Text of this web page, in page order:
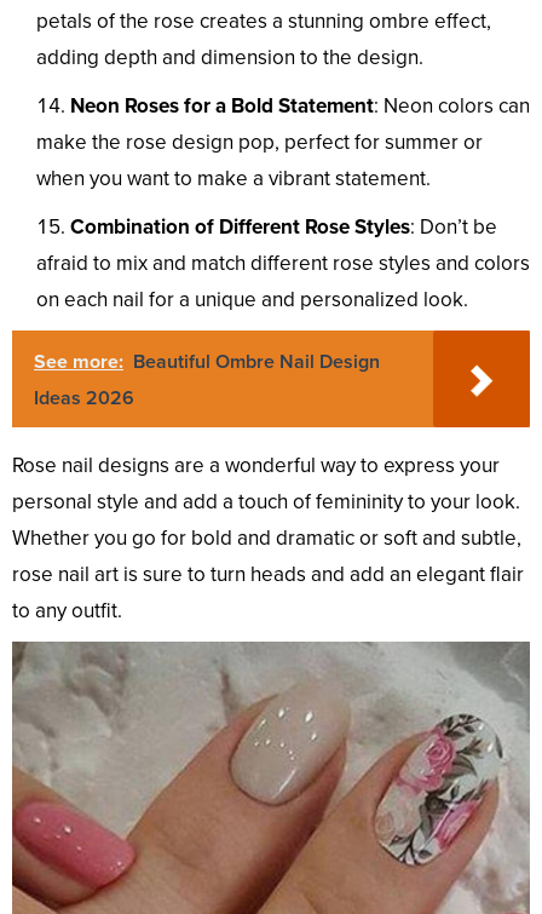
petals of the rose creates a stunning ombre effect,
adding depth and dimension to the design.
Neon Roses for a Bold Statement: Neon colors can
make the rose design pop, perfect for summer or
when you want to make a vibrant statement.
Combination of Different Rose Styles: Don’t be
afraid to mix and match different rose styles and colors
on each nail for a unique and personalized look.
See more: Beautiful Ombre Nail Design
Ideas 2026
Rose nail designs are a wonderful way to express your
personal style and add a touch of femininity to your look.
Whether you go for bold and dramatic or soft and subtle,
rose nail art is sure to turn heads and add an elegant flair
to any outfit.